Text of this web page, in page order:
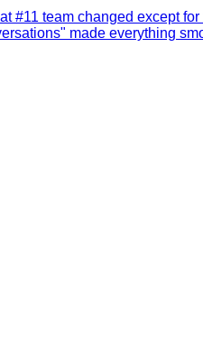
#11 team changed except
made everything